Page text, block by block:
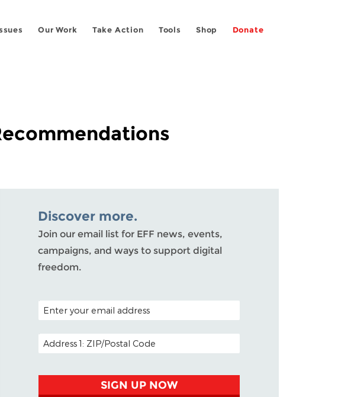
Our Work Take Action Tools Shop Donate
Discover more.
Join our email list for EFF news, events,
campaigns, and ways to support digital
freedom.
POSTAL CODE (OPTIONAL)
EMAIL ADDRESS
SIGN UP NOW